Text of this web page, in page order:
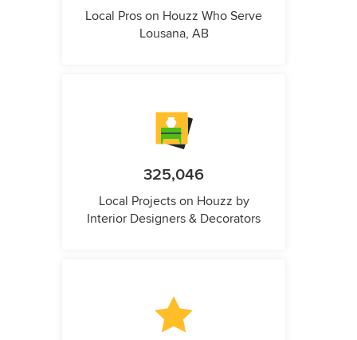
Local Pros on Houzz Who Serve
Lousana, AB
325,046
Local Projects on Houzz by
Interior Designers & Decorators